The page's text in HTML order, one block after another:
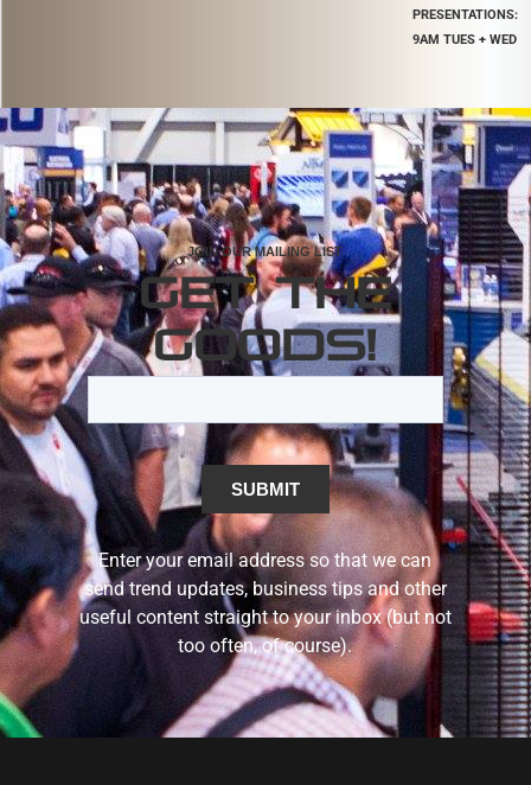
PRESENTATIONS:
9AM TUES + WED
JOIN OUR MAILING LIST
GET THE
GOODS!
Enter your email address so that we can
send trend updates, business tips and other
useful content straight to your inbox (but not
too often, of course).